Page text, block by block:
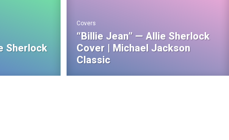
Sherlock
Covers
“Billie Jean” — Allie Sherlock
Cover | Michael Jackson
Classic